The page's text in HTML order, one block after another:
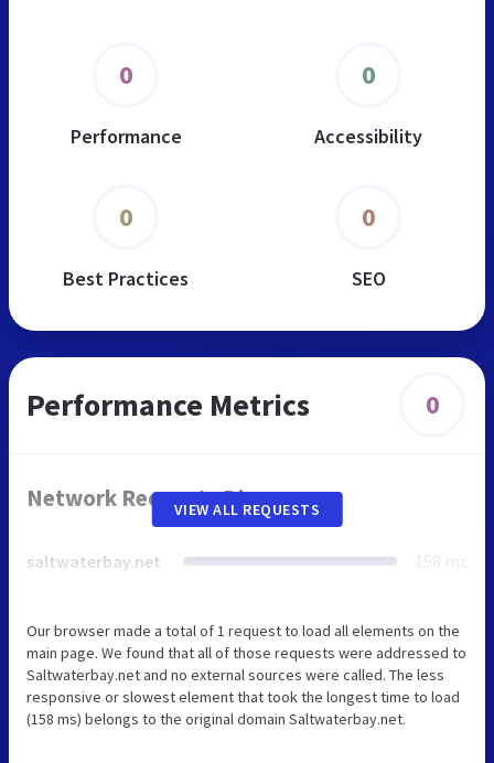
0
Performance
0
Accessibility
0
Best Practices
0
SEO
Performance Metrics 0
Network Requests Diagram
saltwaterbay.net 158 ms
VIEW ALL REQUESTS
Our browser made a total of 1 request to load all elements on the
main page. We found that all of those requests were addressed to
Saltwaterbay.net and no external sources were called. The less
responsive or slowest element that took the longest time to load
(158 ms) belongs to the original domain Saltwaterbay.net.